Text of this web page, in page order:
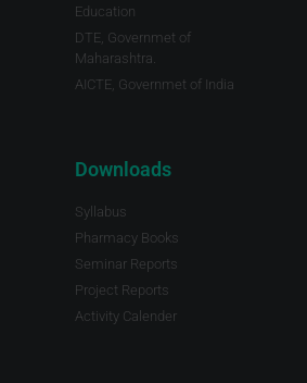
Education
DTE, Governmet of
Maharashtra.
AICTE, Governmet of India
Downloads
Syllabus
Pharmacy Books
Seminar Reports
Project Reports
Activity Calender